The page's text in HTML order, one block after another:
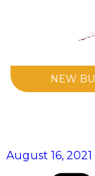
NEW
Posted
August 16, 2021